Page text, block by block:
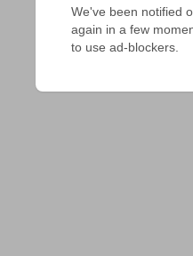
We've been notified
again in a few
to use ad-blockers.